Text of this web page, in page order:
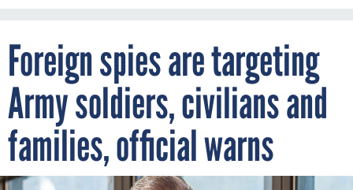
Foreign spies are targeting
Army soldiers, civilians and
families, official warns